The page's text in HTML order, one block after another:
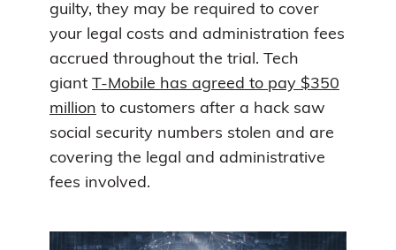
guilty, they may be required to cover
your legal costs and administration fees
accrued throughout the trial. Tech
giant T-Mobile has agreed to pay $350
million to customers after a hack saw
social security numbers stolen and are
covering the legal and administrative
fees involved.